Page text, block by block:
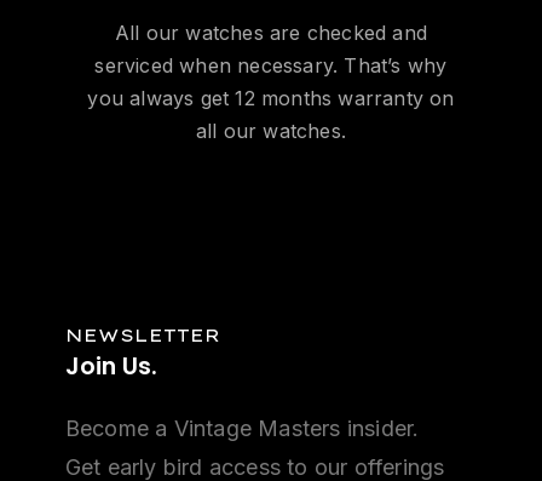
All our watches are checked and
serviced when necessary. That’s why
you always get 12 months warranty on
all our watches.
NEWSLETTER
Join Us.
Become a Vintage Masters insider.
Get early bird access to our offerings